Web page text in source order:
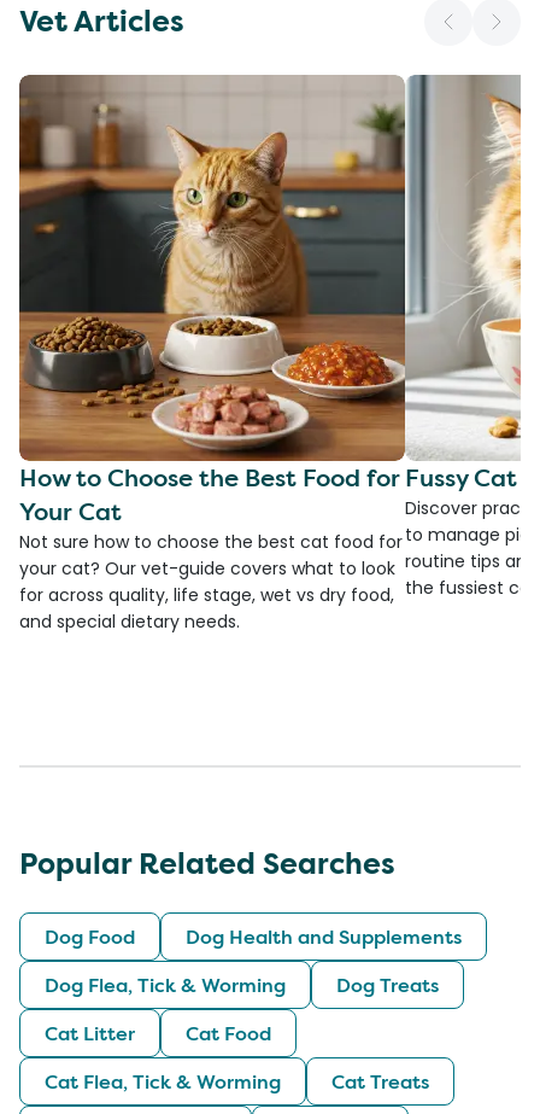
Vet Articles
How to Choose the Best Food for
Your Cat
Not sure how to choose the best cat food for
your cat? Our vet-guide covers what to look
for across quality, life stage, wet vs dry food,
and special dietary needs.
Fussy Cat
Discover
to manage
routine tips
the fussiest cat
Popular Related Searches
Dog Food
Dog Health and Supplements
Dog Flea, Tick & Worming
Dog Treats
Cat Litter
Cat Food
Cat Flea, Tick & Worming
Cat Treats